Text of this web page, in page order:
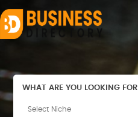
WHAT ARE YOU LOOKING FOR